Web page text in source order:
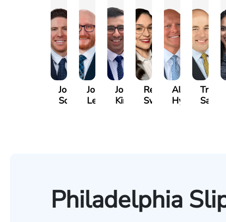
Jordan
Solarz
Joshua
Levy
Joshua
Kirsch
Rebecca
Sweeney
Alexander
Hyder
Travis
Savoia
Philadelphia